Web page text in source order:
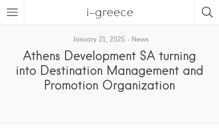
i-greece
January 21, 2025 News
Athens Development SA turning
into Destination Management and
Promotion Organization